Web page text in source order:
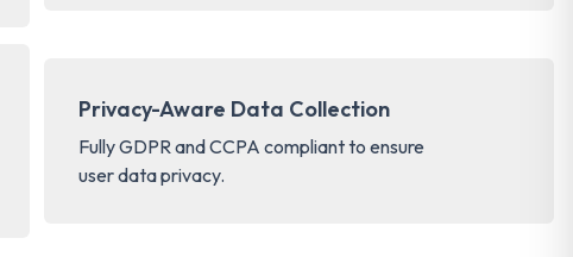
Privacy-Aware Data Collection
Fully GDPR and CCPA compliant to ensure
user data privacy.